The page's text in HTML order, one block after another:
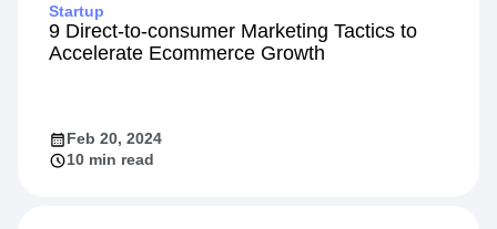
Startup
9 Direct-to-consumer Marketing Tactics to
Accelerate Ecommerce Growth
Feb 20, 2024
10 min read